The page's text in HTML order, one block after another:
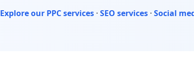
Explore our PPC services· SEO services· Social